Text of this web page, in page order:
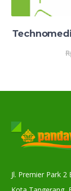
Jl. Premier Park